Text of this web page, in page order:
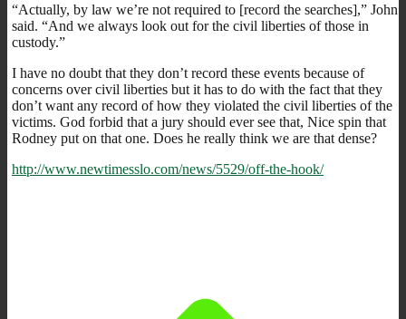
“Actually, by law we’re not required to [record the searches],” John
said. “And we always look out for the civil liberties of those in
custody.”
I have no doubt that they don’t record these events because of
concerns over civil liberties but it has to do with the fact that they
don’t want any record of how they violated the civil liberties of the
victims. God forbid that a jury should ever see that, Nice spin that
Rodney put on that one. Does he really think we are that dense?
http://www.newtimesslo.com/news/5529/off-the-hook/